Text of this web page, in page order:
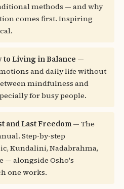
methods — and why
comes first. Inspiring
to Living in Balance —
and daily life without
mindfulness and
for busy people.
and Last Freedom — The
Step-by-step
Kundalini, Nadabrahma,
— alongside Osho's
one works.